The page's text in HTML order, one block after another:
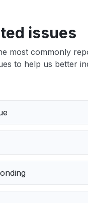
issues
most commonly
to help us better